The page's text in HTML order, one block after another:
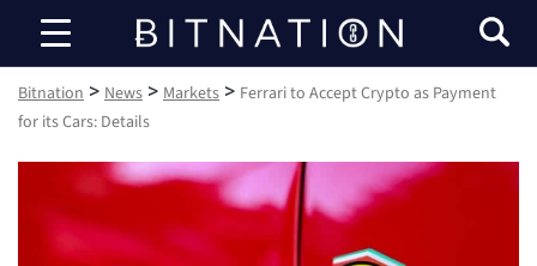
Bitnation
Bitnation > News > Markets > Ferrari to Accept Crypto as Payment
for its Cars: Details